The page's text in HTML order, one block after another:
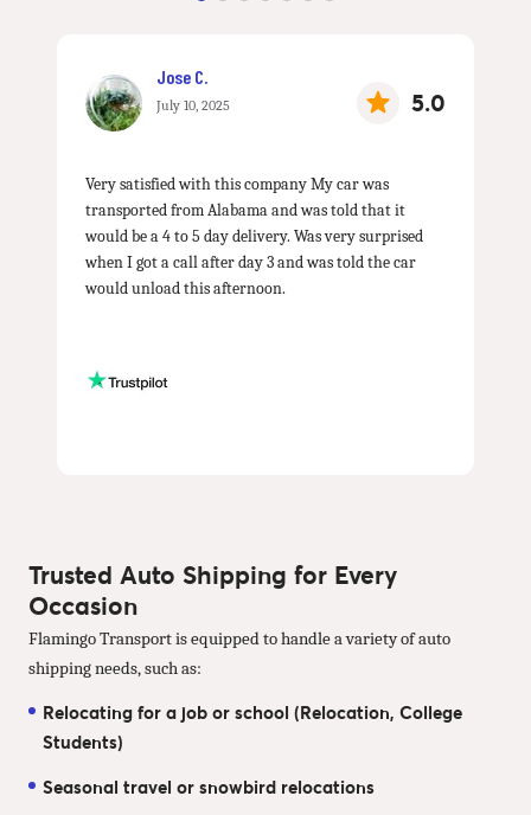
Jose C.
July 10, 2025 5.0
Very satisfied with this company My car was
transported from Alabama and was told that it
would be a 4 to 5 day delivery. Was very surprised
when I got a call after day 3 and was told the car
would unload this afternoon.
Trusted Auto Shipping for Every
Occasion
Flamingo Transport is equipped to handle a variety of auto
shipping needs, such as:
Relocating for a job or school (Relocation, College
Students)
Seasonal travel or snowbird relocations